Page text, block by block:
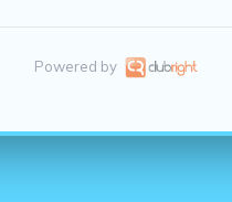
Powered by